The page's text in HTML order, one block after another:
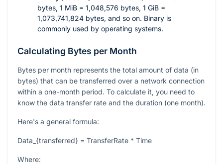
bytes, 1 MiB = 1,048,576 bytes, 1 GiB =
1,073,741,824 bytes, and so on. Binary is
commonly used by operating systems.
Calculating Bytes per Month
Bytes per month represents the total amount of data (in
bytes) that can be transferred over a network connection
within a one-month period. To calculate it, you need to
know the data transfer rate and the duration (one month).
Here's a general formula:
Data_{transferred} = TransferRate * Time
Where: